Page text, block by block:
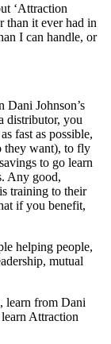
‘Attraction
than it ever had in
I can handle, or
Dani Johnson’s
distributor, you
fast as possible,
they want), to fly
to go learn
Any good,
training to their
if you benefit,
helping people,
mutual
learn from Dani
Attraction